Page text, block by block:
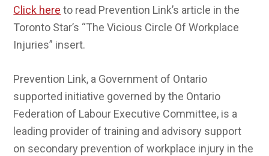
Click here to read Prevention Link’s article in the
Toronto Star’s “The Vicious Circle Of Workplace
Injuries” insert.
Prevention Link, a Government of Ontario
supported initiative governed by the Ontario
Federation of Labour Executive Committee, is a
leading provider of training and advisory support
on secondary prevention of workplace injury in the